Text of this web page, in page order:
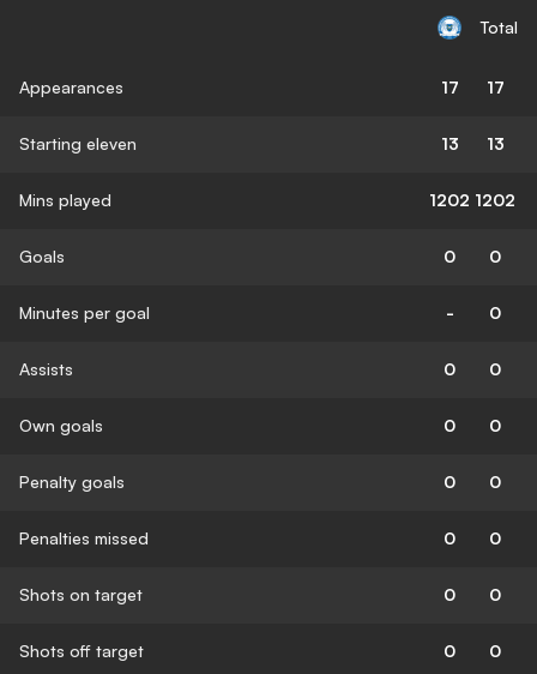
Total
Appearances 17 17
Starting eleven 13 13
Mins played 1202 1202
Goals 0 0
Minutes per goal - 0
Assists 0 0
Own goals 0 0
Penalty goals 0 0
Penalties missed 0 0
Shots on target 0 0
Shots off target 0 0